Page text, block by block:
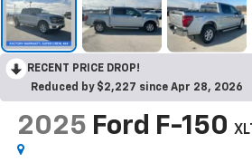
RECENT PRICE DROP!
Reduced by $2,227 since Apr 28, 2026
2025 Ford F-150 XLT